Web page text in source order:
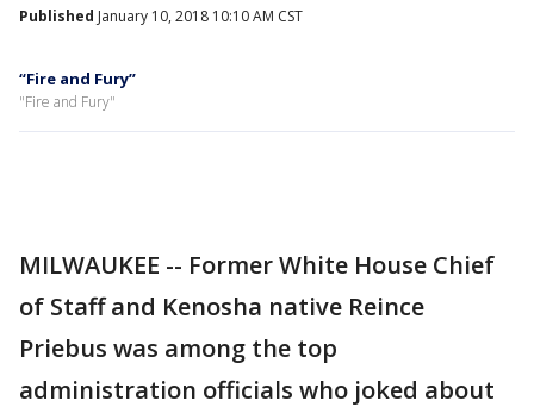
Published January 10, 2018 10:10 AM CST
“Fire and Fury”
"Fire and Fury"
MILWAUKEE -- Former White House Chief
of Staff and Kenosha native Reince
Priebus was among the top
administration officials who joked about